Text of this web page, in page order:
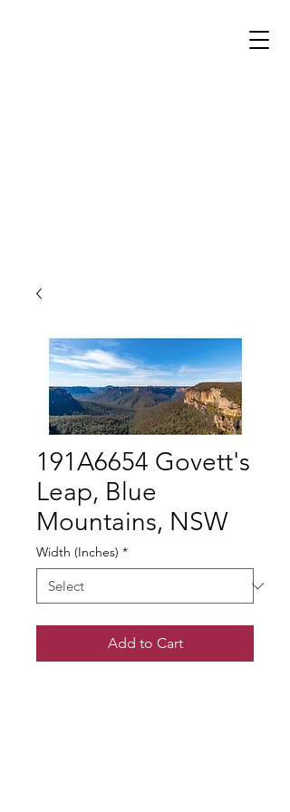
191A6654 Govett's
Leap, Blue
Mountains, NSW
Width (Inches) *
Add to Cart